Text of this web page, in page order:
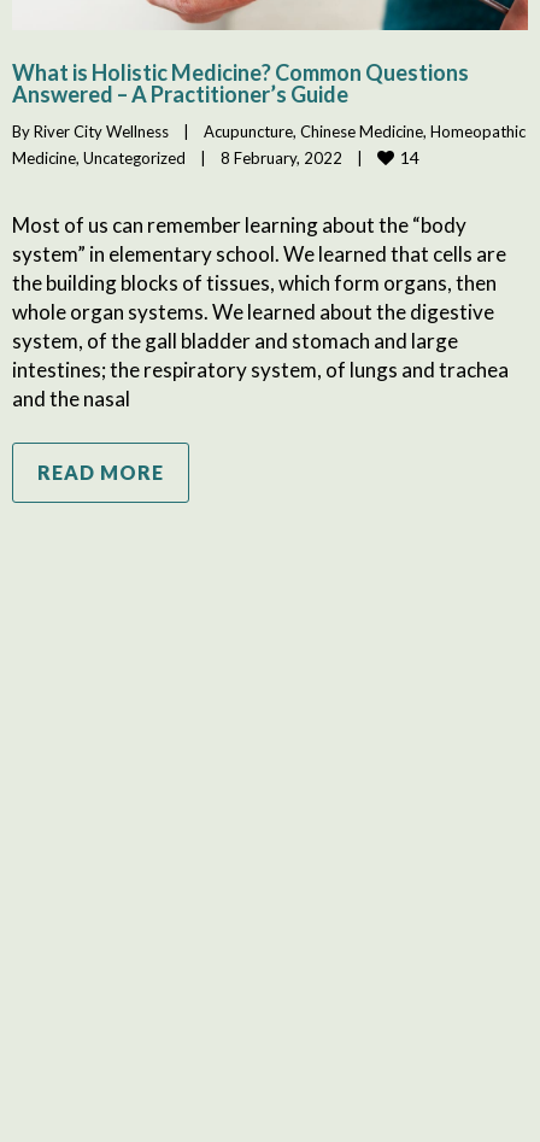
What is Holistic Medicine? Common Questions
Answered – A Practitioner’s Guide
By River City Wellness | Acupuncture, Chinese Medicine, Homeopathic
Medicine, Uncategorized | 8 February, 2022 | 14
Most of us can remember learning about the “body
system” in elementary school. We learned that cells are
the building blocks of tissues, which form organs, then
whole organ systems. We learned about the digestive
system, of the gall bladder and stomach and large
intestines; the respiratory system, of lungs and trachea
and the nasal
READ MORE